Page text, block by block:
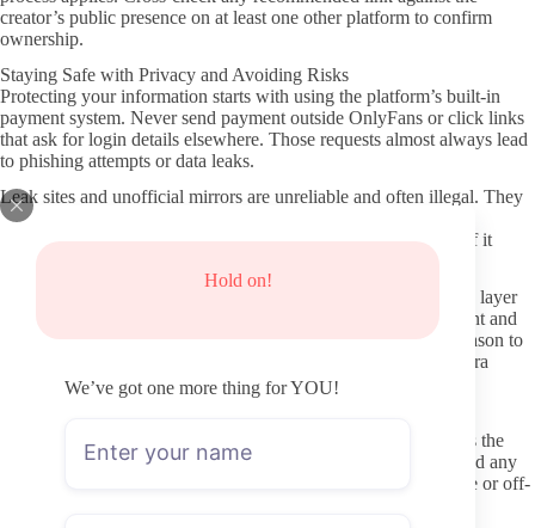
Hold on!
We’ve got one more thing for YOU!
creator’s public presence on at least one other platform to confirm
ownership.
Staying Safe with Privacy and Avoiding Risks
Protecting your information starts with using the platform’s built-in
payment system. Never send payment outside OnlyFans or click links
that ask for login details elsewhere. Those requests almost always lead
to phishing attempts or data leaks.
Leak sites and unofficial mirrors are unreliable and often illegal. They
rarely show the creator’s latest content, and they expose you to
malware or unwanted tracking. Stick to the official page even if it
Use a separate email address for OnlyFans if you want an extra layer
of separation. Turn on two-factor authentication on your account and
avoid sharing personal details in DMs until you have a clear reason to
do so. Simple habits like these limit exposure without much extra
Creators set boundaries for a reason, and respecting them keeps the
exchange positive for everyone. Read the profile description and any
pinned posts before sending a message. That prevents repetitive or off-